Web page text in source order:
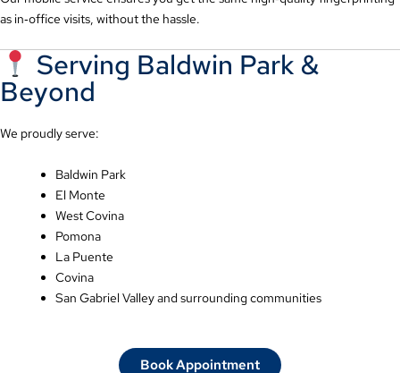
as in‑office visits, without the hassle.
Serving Baldwin Park &
Beyond
We proudly serve:
Baldwin Park
El Monte
West Covina
Pomona
La Puente
Covina
San Gabriel Valley and surrounding communities
Book Appointment